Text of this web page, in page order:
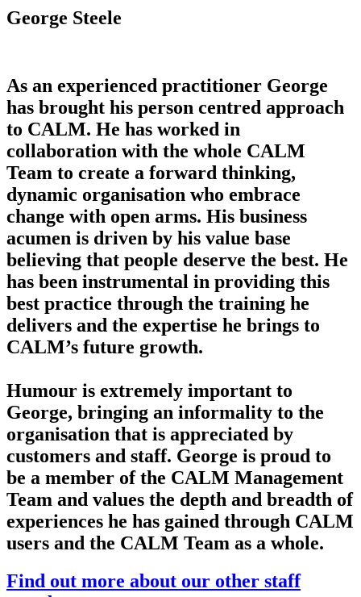
George Steele
As an experienced practitioner George
has brought his person centred approach
to CALM. He has worked in
collaboration with the whole CALM
Team to create a forward thinking,
dynamic organisation who embrace
change with open arms. His business
acumen is driven by his value base
believing that people deserve the best. He
has been instrumental in providing this
best practice through the training he
delivers and the expertise he brings to
CALM’s future growth.
Humour is extremely important to
George, bringing an informality to the
organisation that is appreciated by
customers and staff. George is proud to
be a member of the CALM Management
Team and values the depth and breadth of
experiences he has gained through CALM
users and the CALM Team as a whole.
Find out more about our other staff